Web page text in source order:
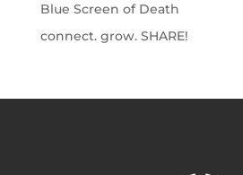
Blue Screen of Death
connect. grow. SHARE!